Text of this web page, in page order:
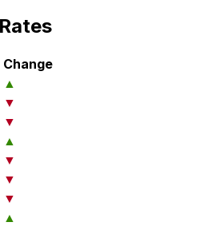
Change
▲
▼
▼
▲
▼
▼
▼
▲